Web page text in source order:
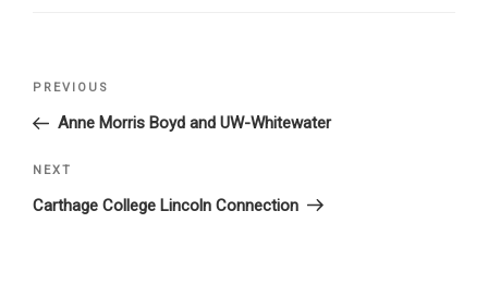
Post
navigation
Previous
Post
PREVIOUS
Anne Morris Boyd and UW-Whitewater
Next
Post
NEXT
Carthage College Lincoln Connection